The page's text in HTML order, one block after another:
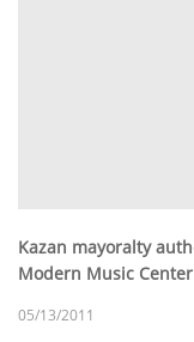
Kazan mayoralty
Modern Music Center
05/13/2011